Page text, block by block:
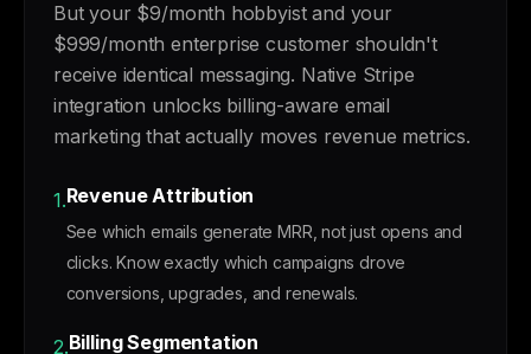
But your $9/month hobbyist and your
$999/month enterprise customer shouldn't
receive identical messaging. Native Stripe
integration unlocks billing-aware email
marketing that actually moves revenue metrics.
1.Revenue Attribution
See which emails generate MRR, not just opens and
clicks. Know exactly which campaigns drove
conversions, upgrades, and renewals.
2.Billing Segmentation